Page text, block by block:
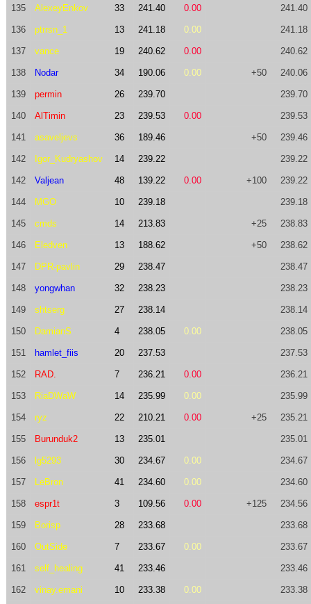
135 AlexeyEnkov 33 241.40 0.00 241.40
136 ptrrsn_1 13 241.18 0.00 241.18
137 vance 19 240.62 0.00 240.62
138 Nodar 34 190.06 0.00 +50 240.06
139 permin 26 239.70 239.70
140 AlTimin 23 239.53 0.00 239.53
141 asaveljevs 36 189.46 +50 239.46
142 Igor_Kudryashov 14 239.22 239.22
142 Valjean 48 139.22 0.00 +100 239.22
144 MGO 10 239.18 239.18
145 cmds 14 213.83 +25 238.83
146 Eledven 13 188.62 +50 238.62
147 DPR-pavlin 29 238.47 238.47
148 yongwhan 32 238.23 238.23
149 shtserg 27 238.14 238.14
150 DamianS 4 238.05 0.00 238.05
151 hamlet_fiis 20 237.53 237.53
152 RAD. 7 236.21 0.00 236.21
153 RiaDWaW 14 235.99 0.00 235.99
154 ryz 22 210.21 0.00 +25 235.21
155 Burunduk2 13 235.01 235.01
156 lg5293 30 234.67 0.00 234.67
157 LeBron 41 234.60 0.00 234.60
158 espr1t 3 109.56 0.00 +125 234.56
159 Borisp 28 233.68 233.68
160 OutSide 7 233.67 0.00 233.67
161 self_healing 41 233.46 233.46
162 vinay.emani 10 233.38 0.00 233.38